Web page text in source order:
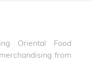
Oriental Food
from